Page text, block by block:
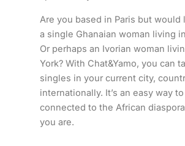
Are you based in Paris but would
a single Ghanaian woman living
Or perhaps an Ivorian woman
York? With Chat&Yamo, you can
singles in your current city,
internationally. It’s an easy way
connected to the African
you are.